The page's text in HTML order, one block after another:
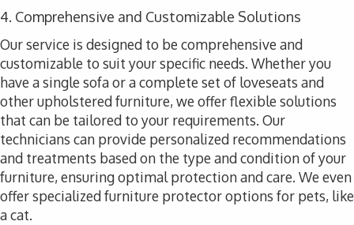
4. Comprehensive and Customizable Solutions
Our service is designed to be comprehensive and
customizable to suit your specific needs. Whether you
have a single sofa or a complete set of loveseats and
other upholstered furniture, we offer flexible solutions
that can be tailored to your requirements. Our
technicians can provide personalized recommendations
and treatments based on the type and condition of your
furniture, ensuring optimal protection and care. We even
offer specialized furniture protector options for pets, like
a cat.